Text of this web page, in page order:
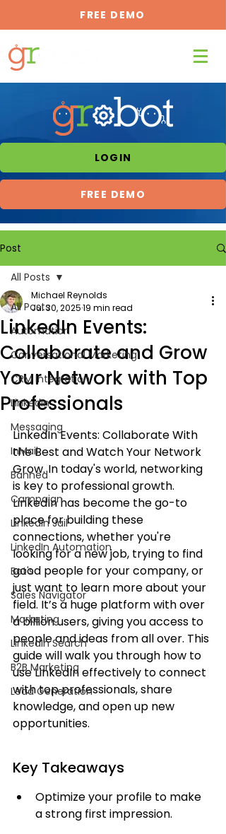
FREE DEMO
LOGIN
FREE DEMO
Post
All Posts
Automation
Conversational Marketing
CRM Integration
LinkedIn
Messaging
InMail
Banned
Campaign
LinkedIn Jail
LinkedIn Automation
Bot's
Sales Navigator
Marketing
LinkedIn Search
B2B Marketing
Lead Generation
All Posts
LinkedIn Events:
Collaborate and Grow
Your Network with Top
Professionals
Michael Reynolds
Jul 30, 202519 min read
LinkedIn Events: Collaborate With
the Best and Watch Your Network
Grow. In today's world, networking
is key to professional growth.
LinkedIn has become the go-to
place for building these
connections, whether you're
looking for a new job, trying to find
good people for your company, or
just want to learn more about your
field. It’s a huge platform with over
a billion users, giving you access to
people and ideas from all over. This
guide will walk you through how to
use LinkedIn effectively to connect
with top professionals, share
knowledge, and open up new
opportunities.
Key Takeaways
Optimize your profile to make
a strong first impression.